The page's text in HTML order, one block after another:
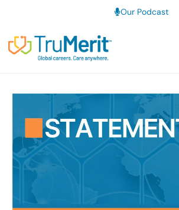
Our Podcast